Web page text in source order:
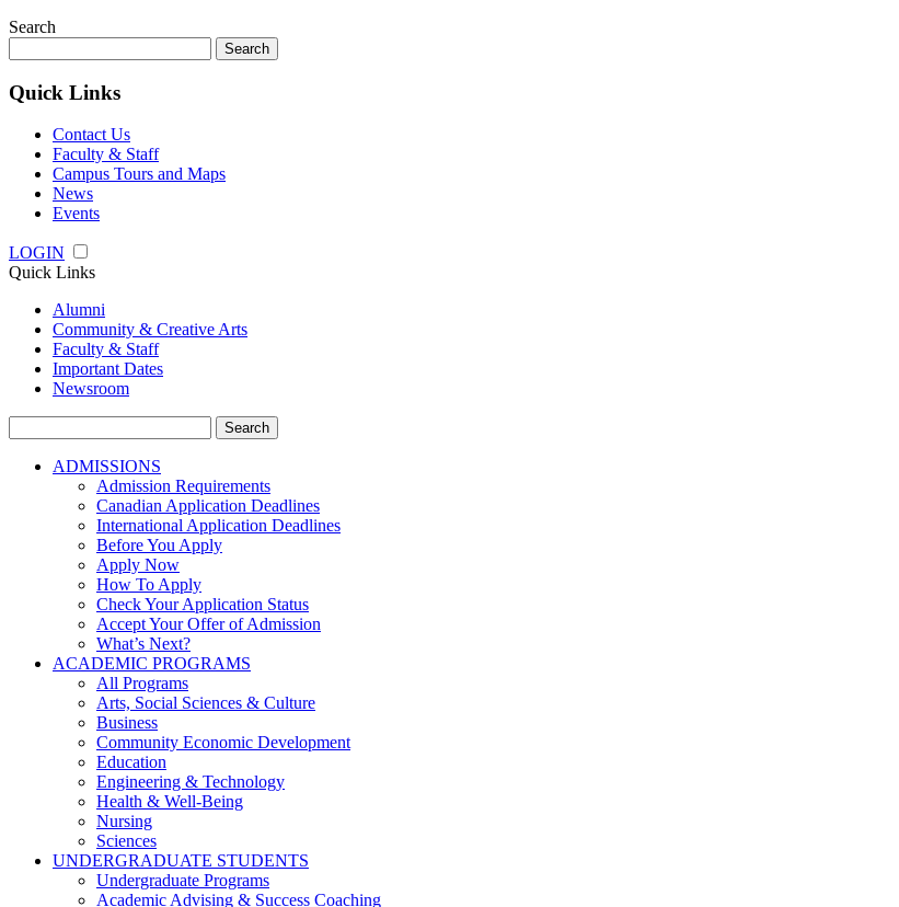
Search
for:
Quick Links
Contact Us
Faculty & Staff
Campus Tours and Maps
News
Events
LOGIN
Quick Links
Alumni
Community & Creative Arts
Faculty & Staff
Important Dates
Newsroom
for:
ADMISSIONS
Admission Requirements
Canadian Application Deadlines
International Application Deadlines
Before You Apply
Apply Now
How To Apply
Check Your Application Status
Accept Your Offer of Admission
What’s Next?
ACADEMIC PROGRAMS
All Programs
Arts, Social Sciences & Culture
Business
Community Economic Development
Education
Engineering & Technology
Health & Well-Being
Nursing
Sciences
UNDERGRADUATE STUDENTS
Undergraduate Programs
Academic Advising & Success Coaching